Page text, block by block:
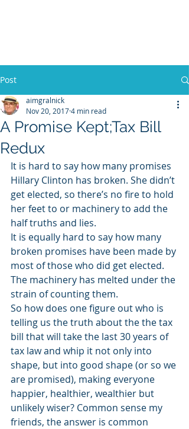
Post
A Promise Kept;Tax Bill
Redux
aimgralnick
Nov 20, 20174 min read
It is hard to say how many promises
Hillary Clinton has broken. She didn’t
get elected, so there’s no fire to hold
her feet to or machinery to add the
half truths and lies.
It is equally hard to say how many
broken promises have been made by
most of those who did get elected.
The machinery has melted under the
strain of counting them.
So how does one figure out who is
telling us the truth about the the tax
bill that will take the last 30 years of
tax law and whip it not only into
shape, but into good shape (or so we
are promised), making everyone
happier, healthier, wealthier but
unlikely wiser? Common sense my
friends, the answer is common